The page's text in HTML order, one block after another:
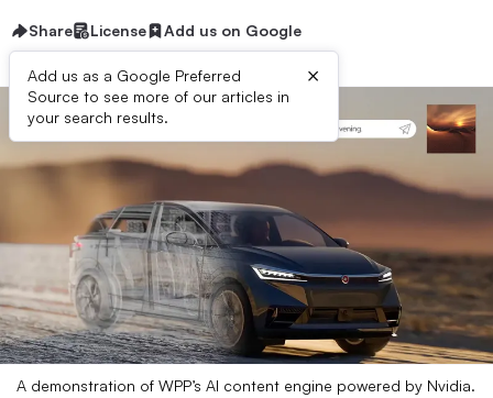
Share License Add us on Google
Add us as a Google Preferred
Source to see more of our articles in
your search results.
×
A demonstration of WPP’s AI content engine powered by Nvidia.